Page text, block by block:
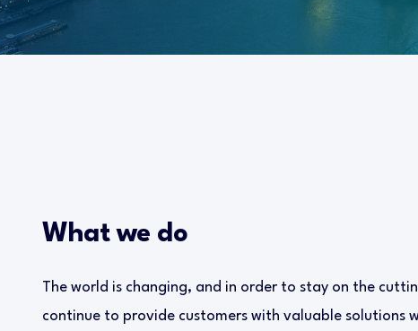
What we do
The world is changing, and in order to stay on the
continue to provide customers with valuable solutions